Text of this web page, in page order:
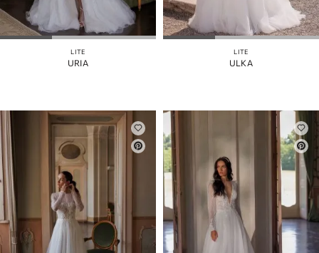
MANICHE
GONNA
CINGHIE
INDIETRO
CORSETTO
SPACCO
DELLA
GONNA
LITE
URIA
LITE
ULKA